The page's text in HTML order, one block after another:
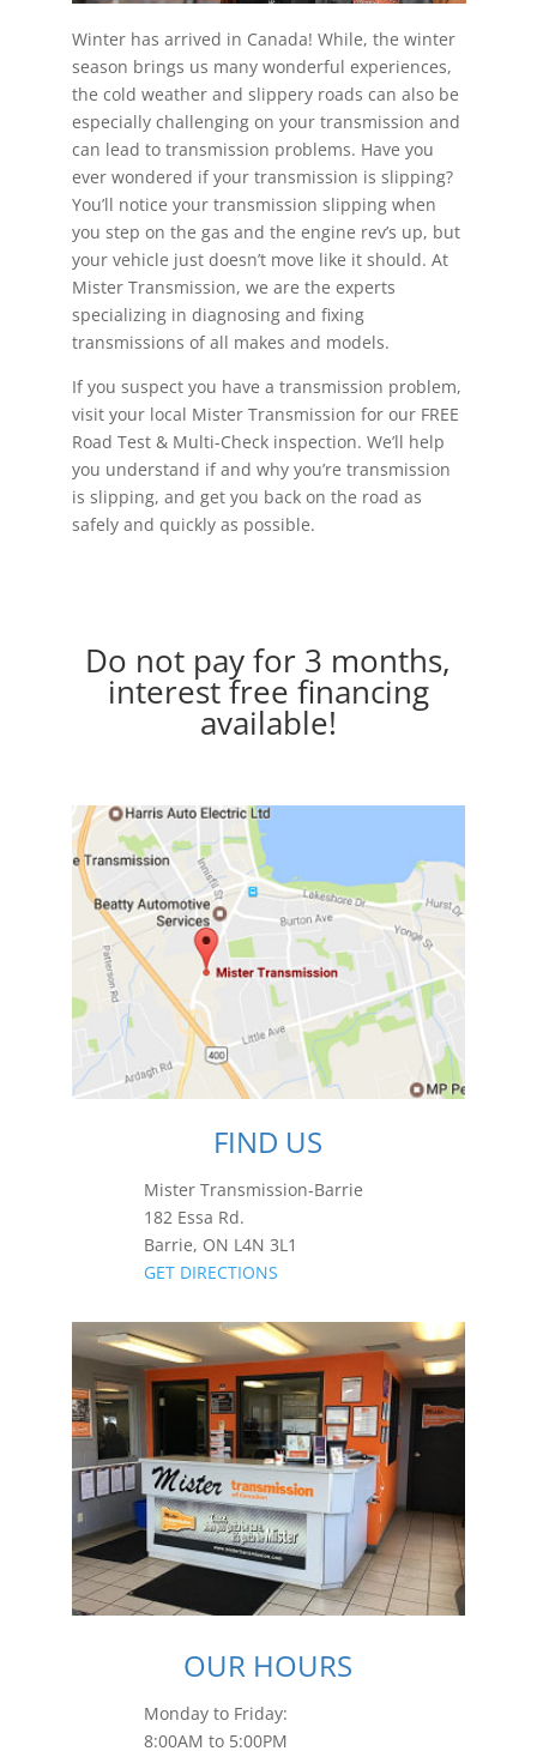
Winter has arrived in Canada! While, the winter
season brings us many wonderful experiences,
the cold weather and slippery roads can also be
especially challenging on your transmission and
can lead to transmission problems. Have you
ever wondered if your transmission is slipping?
You’ll notice your transmission slipping when
you step on the gas and the engine rev’s up, but
your vehicle just doesn’t move like it should. At
Mister Transmission, we are the experts
specializing in diagnosing and fixing
transmissions of all makes and models.
If you suspect you have a transmission problem,
visit your local Mister Transmission for our FREE
Road Test & Multi-Check inspection. We’ll help
you understand if and why you’re transmission
is slipping, and get you back on the road as
safely and quickly as possible.
Do not pay for 3 months,
interest free financing
available!
FIND US
Mister Transmission-Barrie
182 Essa Rd.
Barrie, ON L4N 3L1
GET DIRECTIONS
OUR HOURS
Monday to Friday:
8:00AM to 5:00PM